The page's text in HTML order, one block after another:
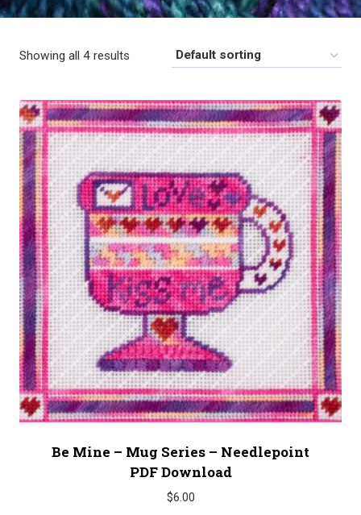
Showing all 4 results
Be Mine – Mug Series – Needlepoint
PDF Download
$6.00